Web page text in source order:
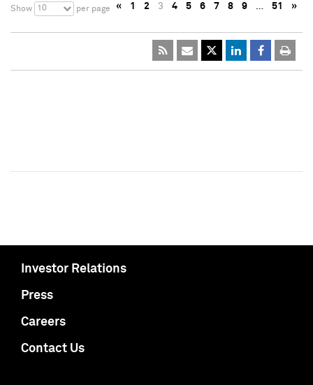
Show 10 per page « 1 2 3 4 5 6 7 8 9 … 51 »
Investor Relations
Press
Careers
Contact Us